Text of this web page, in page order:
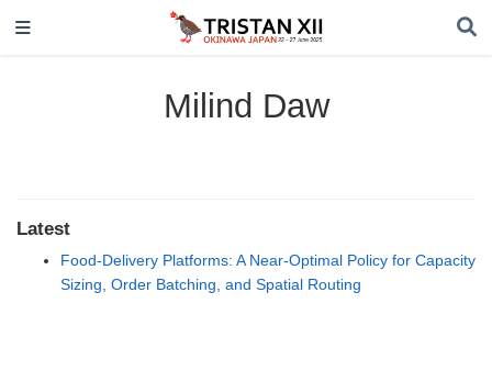
Milind Daw
Latest
Food-Delivery Platforms: A Near-Optimal Policy for Capacity
Sizing, Order Batching, and Spatial Routing